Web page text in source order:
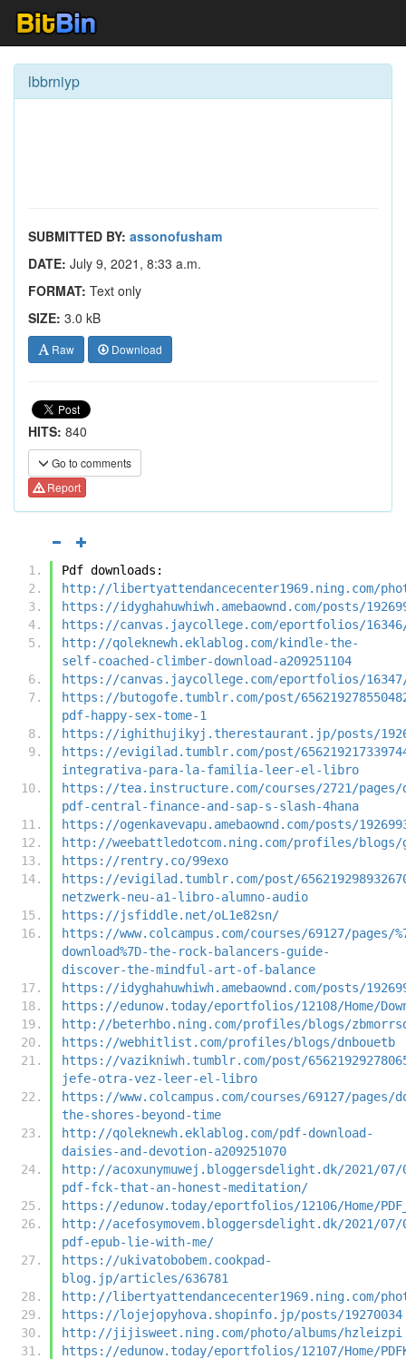
lbbrniyp
SUBMITTED BY: assonofusham
DATE: July 9, 2021, 8:33 a.m.
FORMAT: Text only
SIZE: 3.0 kB
Raw Download
HITS: 840
Go to comments
Report
Pdf downloads:
http://libertyattendancecenter1969.ning.com/
https://idyghahuwhiwh.amebaownd.com/posts/
https://canvas.jaycollege.com/eportfolios/16346/
http://qoleknewh.eklablog.com/kindle-the-
self-coached-climber-download-a209251104
https://canvas.jaycollege.com/eportfolios/16347/
https://butogofe.tumblr.com/post/
pdf-happy-sex-tome-1
https://ighithujikyj.therestaurant.jp/posts/
https://evigilad.tumblr.com/post/
integrativa-para-la-familia-leer-el-libro
https://tea.instructure.com/courses/2721/pages/
pdf-central-finance-and-sap-s-slash-4hana
https://ogenkavevapu.amebaownd.com/posts/
http://weebattledotcom.ning.com/profiles/blogs/
https://rentry.co/99exo
https://evigilad.tumblr.com/post/
netzwerk-neu-a1-libro-alumno-audio
https://jsfiddle.net/oL1e82sn/
https://www.colcampus.com/courses/69127/pages/
download%7D-the-rock-balancers-guide-
discover-the-mindful-art-of-balance
https://idyghahuwhiwh.amebaownd.com/posts/
https://edunow.today/eportfolios/12108/Home/
http://beterhbo.ning.com/profiles/blogs/
https://webhitlist.com/profiles/blogs/dnbouetb
https://vazikniwh.tumblr.com/post/
jefe-otra-vez-leer-el-libro
https://www.colcampus.com/courses/69127/pages/
the-shores-beyond-time
http://qoleknewh.eklablog.com/pdf-download-
daisies-and-devotion-a209251070
http://acoxunymuwej.bloggersdelight.dk/2021/07/
pdf-fck-that-an-honest-meditation/
https://edunow.today/eportfolios/12106/Home/
http://acefosymovem.bloggersdelight.dk/2021/07/
pdf-epub-lie-with-me/
https://ukivatobobem.cookpad-
blog.jp/articles/636781
http://libertyattendancecenter1969.ning.com/
https://lojejopyhova.shopinfo.jp/posts/19270034
http://jijisweet.ning.com/photo/albums/hzleizpi
https://edunow.today/eportfolios/12107/Home/